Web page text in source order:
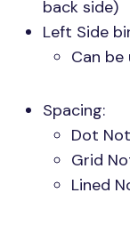
back side)
Left Side
Can be
Spacing:
Dot
Grid
Lined